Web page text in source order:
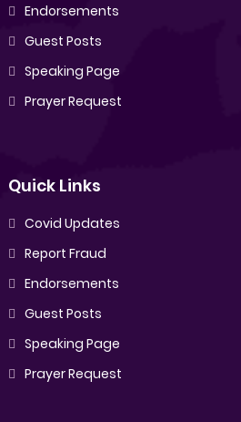
Endorsements
Guest Posts
Speaking Page
Prayer Request
Quick Links
Covid Updates
Report Fraud
Endorsements
Guest Posts
Speaking Page
Prayer Request